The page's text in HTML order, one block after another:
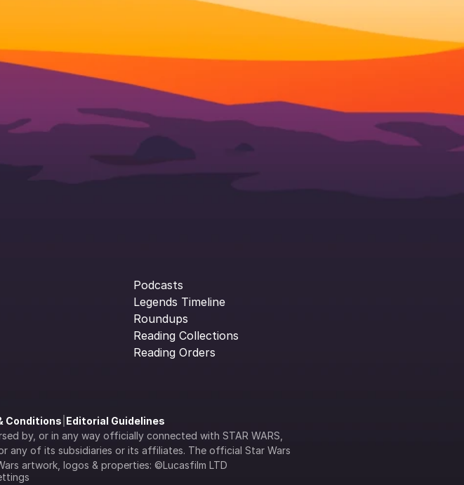
Podcasts
Legends Timeline
Roundups
Reading Collections
Reading Orders
Conditions Editorial Guidelines
by, or in any way officially connected with STAR WARS,
any of its subsidiaries or its affiliates. The official Star Wars
artwork, logos & properties: ©Lucasfilm LTD